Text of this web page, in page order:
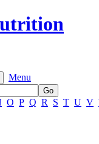
Menu
O P Q R S T U V